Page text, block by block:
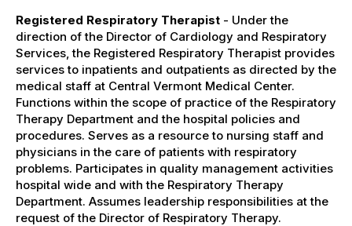
Registered Respiratory Therapist - Under the
direction of the Director of Cardiology and Respiratory
Services, the Registered Respiratory Therapist provides
services to inpatients and outpatients as directed by the
medical staff at Central Vermont Medical Center.
Functions within the scope of practice of the Respiratory
Therapy Department and the hospital policies and
procedures. Serves as a resource to nursing staff and
physicians in the care of patients with respiratory
problems. Participates in quality management activities
hospital wide and with the Respiratory Therapy
Department. Assumes leadership responsibilities at the
request of the Director of Respiratory Therapy.